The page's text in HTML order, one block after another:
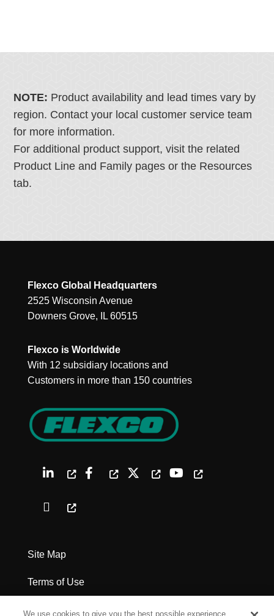
NOTE: Product availability and lead times vary by
region. Contact your local customer service team
for more information.
For additional product support, visit the related
Product Line and Family pages or the Resources
tab.
Flexco Global Headquarters
2525 Wisconsin Avenue
Downers Grove, IL 60515
Flexco is Worldwide
With 12 subsidiary locations and
Customers in more than 150 countries
Site Map
Terms of Use
Privacy Policy
We use cookies to give you the best possible experience